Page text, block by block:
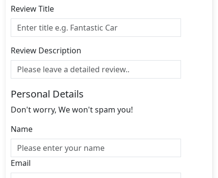
Review Title
Review Description
Personal Details
Don't worry, We won't spam you!
Name
Email